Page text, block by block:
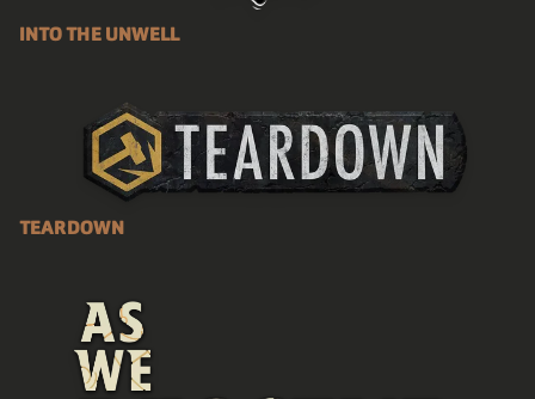
INTO THE UNWELL
TEARDOWN